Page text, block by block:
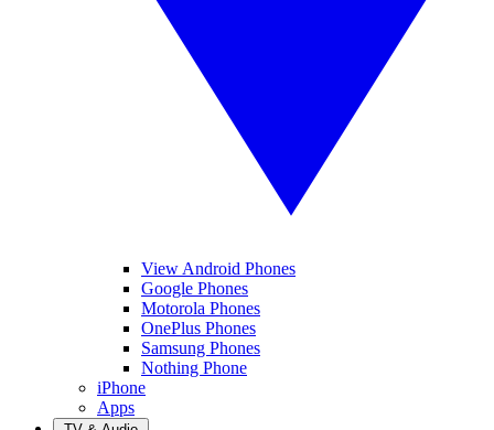
View Android Phones
Google Phones
Motorola Phones
OnePlus Phones
Samsung Phones
Nothing Phone
iPhone
Apps